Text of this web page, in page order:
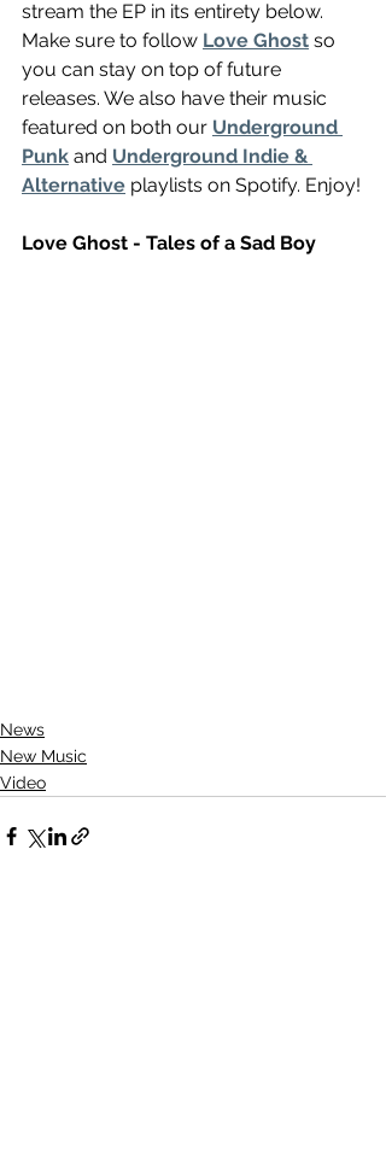
stream the EP in its entirety below.
Make sure to follow Love Ghost so
you can stay on top of future
releases. We also have their music
featured on both our Underground
Punk and Underground Indie &
Alternative playlists on Spotify. Enjoy!
Love Ghost - Tales of a Sad Boy
News
New Music
Video